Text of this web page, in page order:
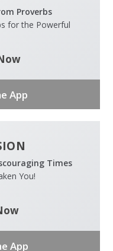
Proverbs
for the Powerful
App
Times
You!
App